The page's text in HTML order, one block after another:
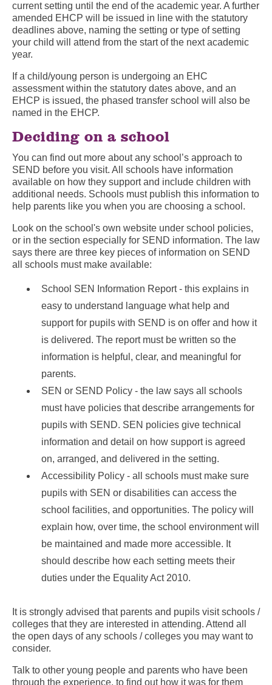
current setting until the end of the academic year. A further
amended EHCP will be issued in line with the statutory
deadlines above, naming the setting or type of setting
your child will attend from the start of the next academic
year.
If a child/young person is undergoing an EHC
assessment within the statutory dates above, and an
EHCP is issued, the phased transfer school will also be
named in the EHCP.
Deciding on a school
You can find out more about any school’s approach to
SEND before you visit. All schools have information
available on how they support and include children with
additional needs. Schools must publish this information to
help parents like you when you are choosing a school.
Look on the school's own website under school policies,
or in the section especially for SEND information. The law
says there are three key pieces of information on SEND
all schools must make available:
School SEN Information Report - this explains in
easy to understand language what help and
support for pupils with SEND is on offer and how it
is delivered. The report must be written so the
information is helpful, clear, and meaningful for
parents.
SEN or SEND Policy - the law says all schools
must have policies that describe arrangements for
pupils with SEND. SEN policies give technical
information and detail on how support is agreed
on, arranged, and delivered in the setting.
Accessibility Policy - all schools must make sure
pupils with SEN or disabilities can access the
school facilities, and opportunities. The policy will
explain how, over time, the school environment will
be maintained and made more accessible. It
should describe how each setting meets their
duties under the Equality Act 2010.
It is strongly advised that parents and pupils visit schools /
colleges that they are interested in attending. Attend all
the open days of any schools / colleges you may want to
consider.
Talk to other young people and parents who have been
through the experience, to find out how it was for them